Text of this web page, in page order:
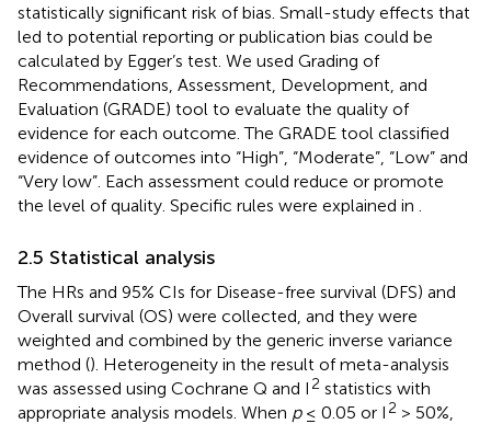
statistically significant risk of bias. Small-study effects that
led to potential reporting or publication bias could be
calculated by Egger’s test. We used Grading of
Recommendations, Assessment, Development, and
Evaluation (GRADE) tool to evaluate the quality of
evidence for each outcome. The GRADE tool classified
evidence of outcomes into “High”, “Moderate”, “Low” and
“Very low”. Each assessment could reduce or promote
the level of quality. Specific rules were explained in
2.5 Statistical analysis
The HRs and 95% CIs for Disease-free survival (DFS) and
Overall survival (OS) were collected, and they were
weighted and combined by the generic inverse variance
method (). Heterogeneity in the result of meta-analysis
was assessed using Cochrane Q and I 2 statistics with
appropriate analysis models. When p≤ 0.05 or I 2 > 50%,